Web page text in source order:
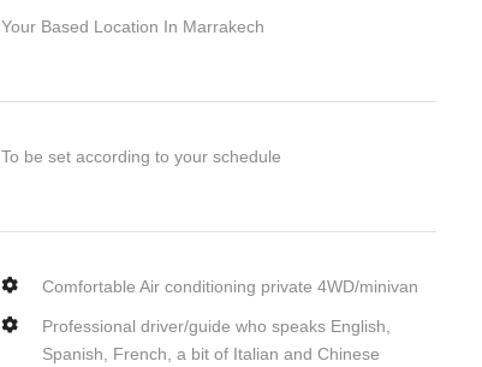
Your Based Location In Marrakech
To be set according to your schedule
Comfortable Air conditioning private 4WD/minivan
Professional driver/guide who speaks English,
Spanish, French, a bit of Italian and Chinese